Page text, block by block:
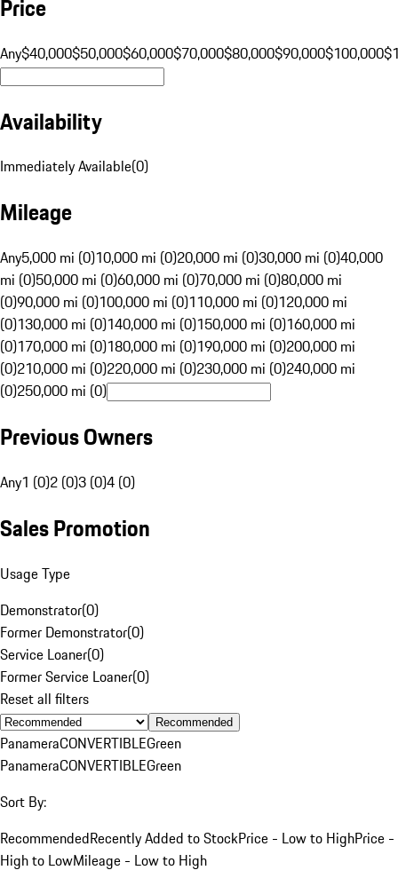
Price
Any$40,000$50,000$60,000$70,000$80,000$90,000$100,000
Availability
Immediately Available(0)
Mileage
Any5,000 mi (0)10,000 mi (0)20,000 mi (0)30,000 mi (0)40,000
mi (0)50,000 mi (0)60,000 mi (0)70,000 mi (0)80,000 mi
(0)90,000 mi (0)100,000 mi (0)110,000 mi (0)120,000 mi
(0)130,000 mi (0)140,000 mi (0)150,000 mi (0)160,000 mi
(0)170,000 mi (0)180,000 mi (0)190,000 mi (0)200,000 mi
(0)210,000 mi (0)220,000 mi (0)230,000 mi (0)240,000 mi
(0)250,000 mi (0)
Previous Owners
Any1 (0)2 (0)3 (0)4 (0)
Sales Promotion
Usage Type
Demonstrator(0)
Former Demonstrator(0)
Service Loaner(0)
Former Service Loaner(0)
Reset all filters
Recommended
PanameraCONVERTIBLEGreen
PanameraCONVERTIBLEGreen
Sort By:
RecommendedRecently Added to StockPrice - Low to HighPrice -
High to LowMileage - Low to High